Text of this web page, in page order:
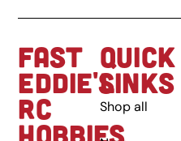
FAST
EDDIE'S
RC
HOBBIES
QUICK
LINKS
Shop all